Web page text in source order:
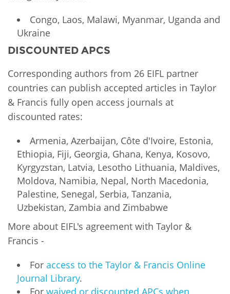
Congo, Laos, Malawi, Myanmar, Uganda and
Ukraine
DISCOUNTED APCS
Corresponding authors from 26 EIFL partner
countries can publish accepted articles in Taylor
& Francis fully open access journals at
discounted rates:
Armenia, Azerbaijan, Côte d'Ivoire, Estonia,
Ethiopia, Fiji, Georgia, Ghana, Kenya, Kosovo,
Kyrgyzstan, Latvia, Lesotho Lithuania, Maldives,
Moldova, Namibia, Nepal, North Macedonia,
Palestine, Senegal, Serbia, Tanzania,
Uzbekistan, Zambia and Zimbabwe
More about EIFL's agreement with Taylor &
Francis -
For access to the Taylor & Francis Online
Journal Library.
For waived or discounted APCs when